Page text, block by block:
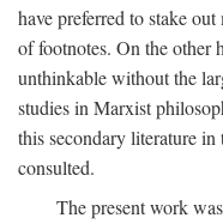
have preferred to stake
of footnotes. On the other
unthinkable without the
studies in Marxist
this secondary literature
consulted.
The present work